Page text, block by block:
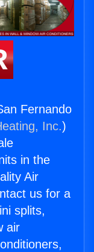
Fernando
Inc.)
in the
Air
us for a
splits,
air